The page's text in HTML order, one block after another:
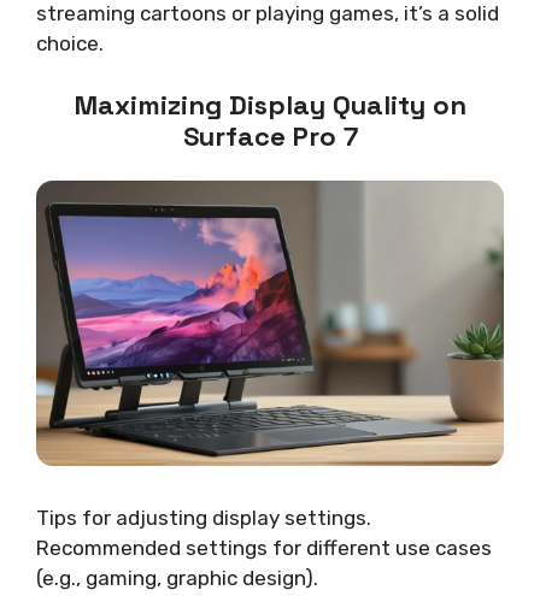
streaming cartoons or playing games, it’s a solid
choice.
Maximizing Display Quality on
Surface Pro 7
Tips for adjusting display settings.
Recommended settings for different use cases
(e.g., gaming, graphic design).